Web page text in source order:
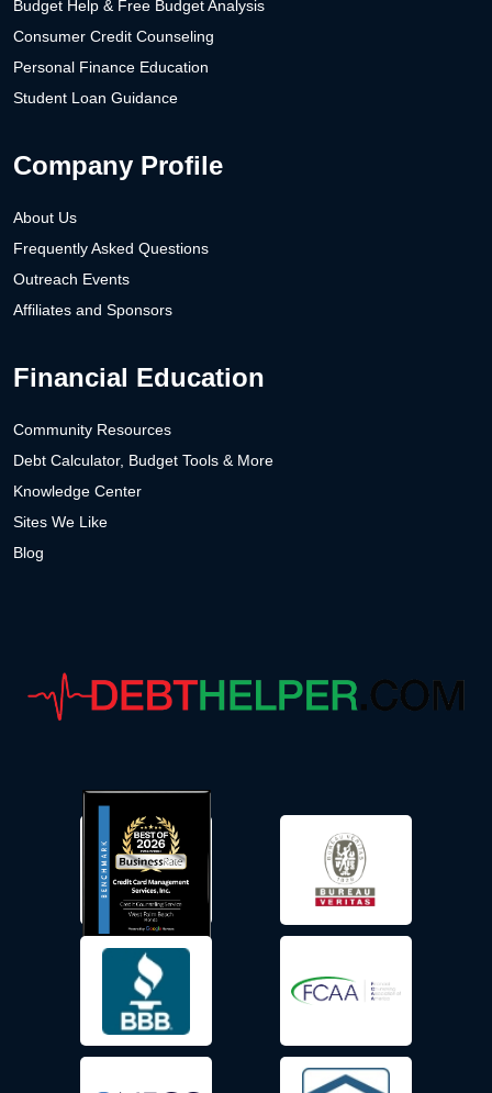
Budget Help & Free Budget Analysis
Consumer Credit Counseling
Personal Finance Education
Student Loan Guidance
Company Profile
About Us
Frequently Asked Questions
Outreach Events
Affiliates and Sponsors
Financial Education
Community Resources
Debt Calculator, Budget Tools & More
Knowledge Center
Sites We Like
Blog